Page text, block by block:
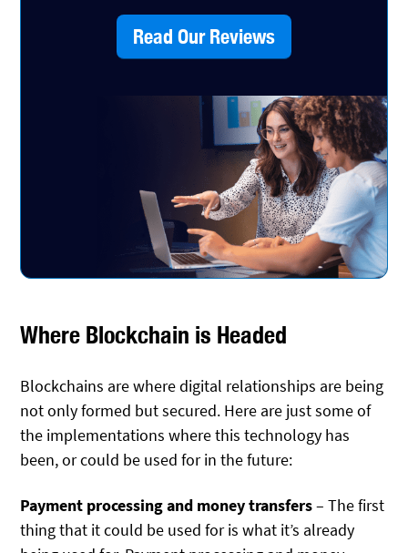
Read Our Reviews
Where Blockchain is Headed
Blockchains are where digital relationships are being
not only formed but secured. Here are just some of
the implementations where this technology has
been, or could be used for in the future:
Payment processing and money transfers– The first
thing that it could be used for is what it’s already